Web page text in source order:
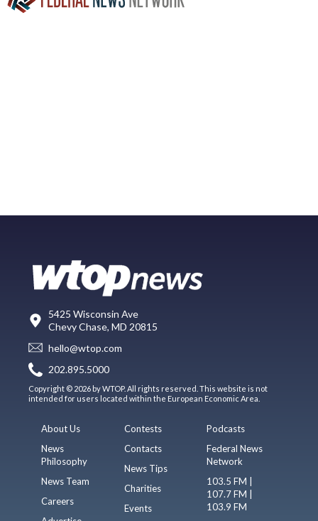
5425 Wisconsin Ave
Chevy Chase, MD 20815
hello@wtop.com
202.895.5000
Copyright © 2026 by WTOP. All rights reserved. This website is not
intended for users located within the European Economic Area.
About Us
News
Philosophy
News Team
Careers
Contests
Contacts
News Tips
Charities
Events
Podcasts
Federal News
Network
103.5 FM |
107.7 FM |
103.9 FM